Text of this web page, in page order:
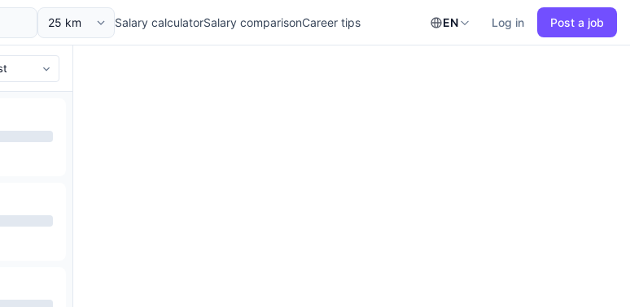
Salary calculatorSalary comparisonCareer tips EN Log in Post a job